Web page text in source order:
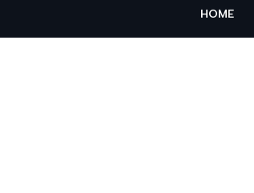
HOME